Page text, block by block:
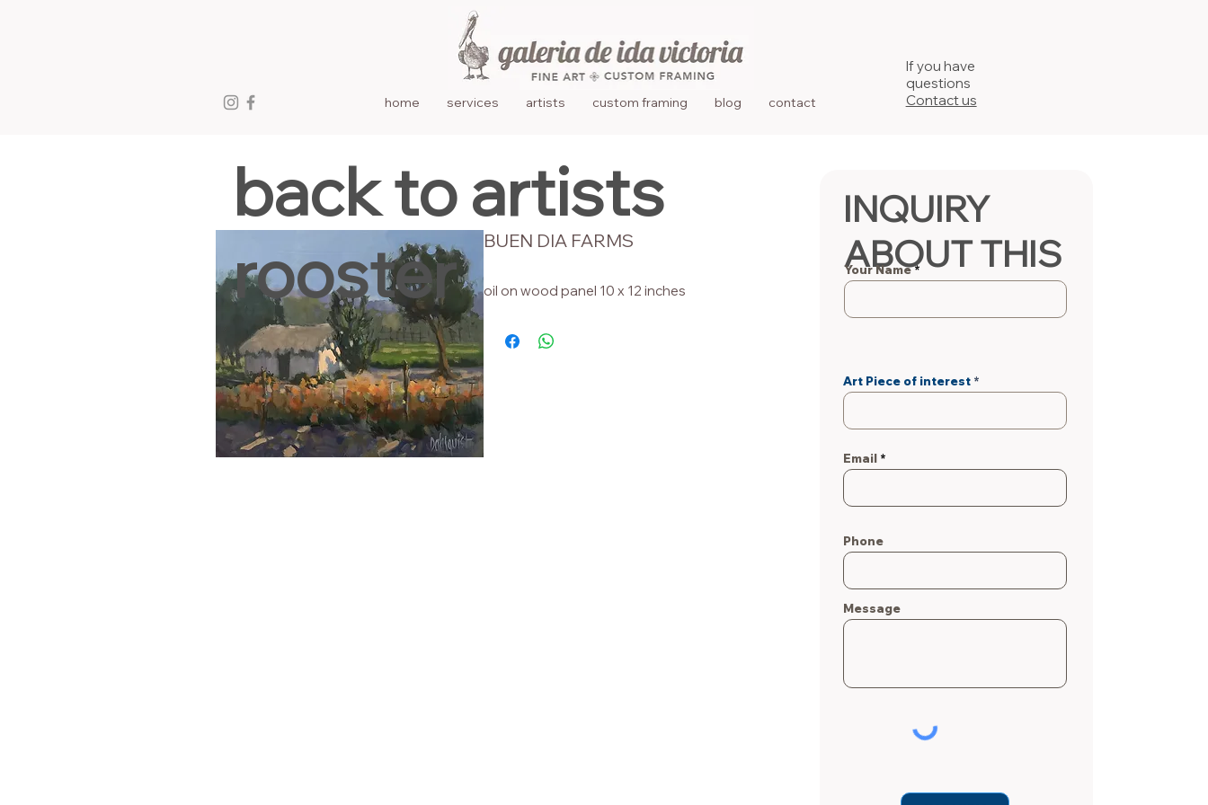
home services artists custom framing blog contact
If you have
questions
Contact us
INQUIRY
ABOUT THIS
PIECE
Your Name
Art Piece of interest
Email
Phone
Message
BUEN DIA FARMS
oil on wood panel 10 x 12 inches
back to artists
rooster